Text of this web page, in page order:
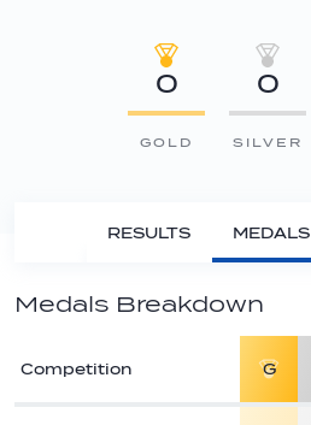
0
GOLD
0
SILVER
RESULTS MEDALS
Medals Breakdown
Competition G